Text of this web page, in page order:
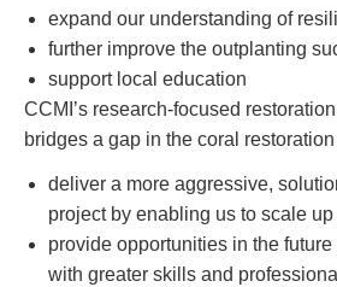
expand our understanding of
further improve the outplanting
support local education
CCMI’s research-focused
bridges a gap in the coral
deliver a more aggressive,
project by enabling us to scale
provide opportunities in the
with greater skills and